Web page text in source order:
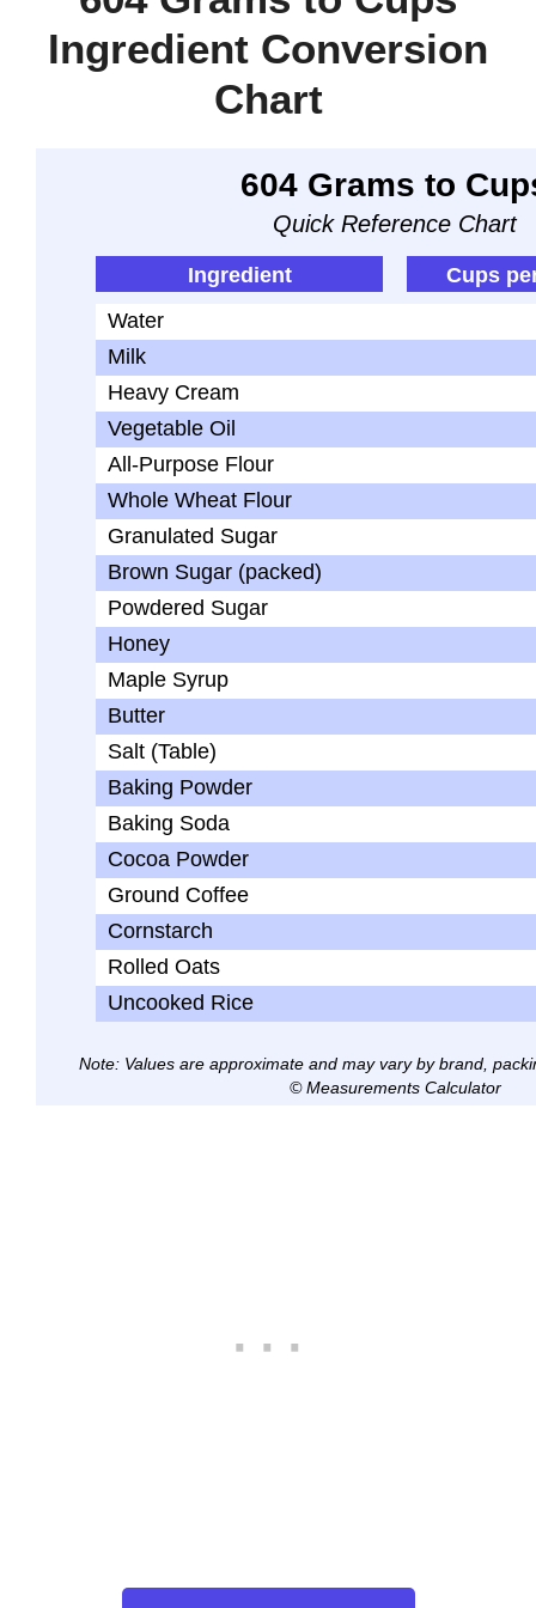
Ingredient Conversion
Chart
604 Grams to
Quick Reference Chart
Ingredient
Cups
Water
Milk
Heavy Cream
Vegetable Oil
All-Purpose Flour
Whole Wheat Flour
Granulated Sugar
Brown Sugar (packed)
Powdered Sugar
Honey
Maple Syrup
Butter
Salt (Table)
Baking Powder
Baking Soda
Cocoa Powder
Ground Coffee
Cornstarch
Rolled Oats
Uncooked Rice
Note: Values are approximate and may vary by brand,
© Measurements Calculator